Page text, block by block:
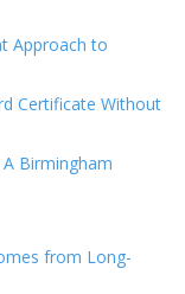
Approach to
Certificate Without
Birmingham
from Long-